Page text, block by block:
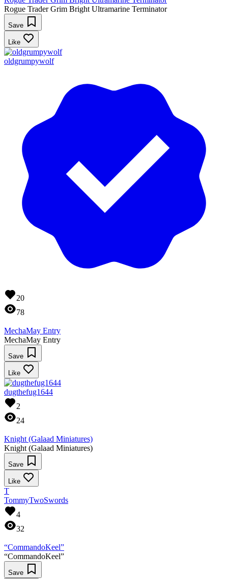
Rogue Trader Grim Bright Ultramarine Terminator
Save
Like
oldgrumpywolf
20
78
MechaMay Entry
MechaMay Entry
Save
Like
dugthefug1644
2
24
Knight (Galaad Miniatures)
Knight (Galaad Miniatures)
Save
Like
T
TommyTwoSwords
4
32
“CommandoKeel”
“CommandoKeel”
Save